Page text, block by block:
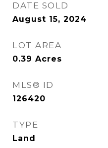
DATE SOLD
August 15, 2024
LOT AREA
0.39 Acres
MLS® ID
126420
TYPE
Land